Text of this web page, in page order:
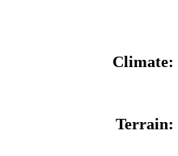
Climate:
Terrain: